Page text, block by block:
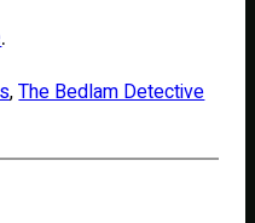
.
, The Bedlam Detective